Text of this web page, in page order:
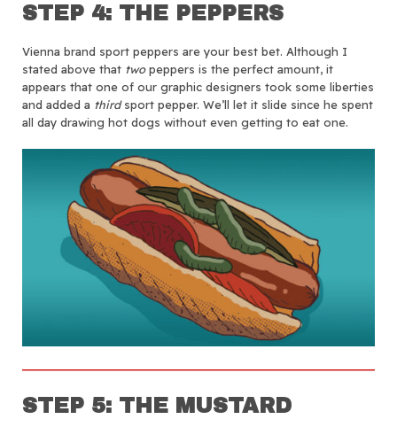
STEP 4: THE PEPPERS
Vienna brand sport peppers are your best bet. Although I
stated above that twopeppers is the perfect amount, it
appears that one of our graphic designers took some liberties
and added a thirdsport pepper. We’ll let it slide since he spent
all day drawing hot dogs without even getting to eat one.
STEP 5: THE MUSTARD